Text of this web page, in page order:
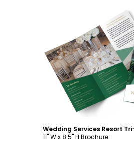
Customize
11" W x 8.5" H Brochure